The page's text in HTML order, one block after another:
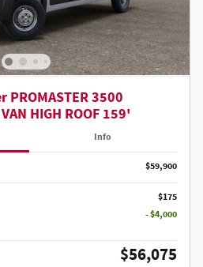
3500
HIGH ROOF 159'
Info
$59,900
$175
- $4,000
$56,075